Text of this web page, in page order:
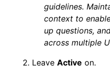
guidelines.
context to
up questions,
across multiple
Leave Active on.